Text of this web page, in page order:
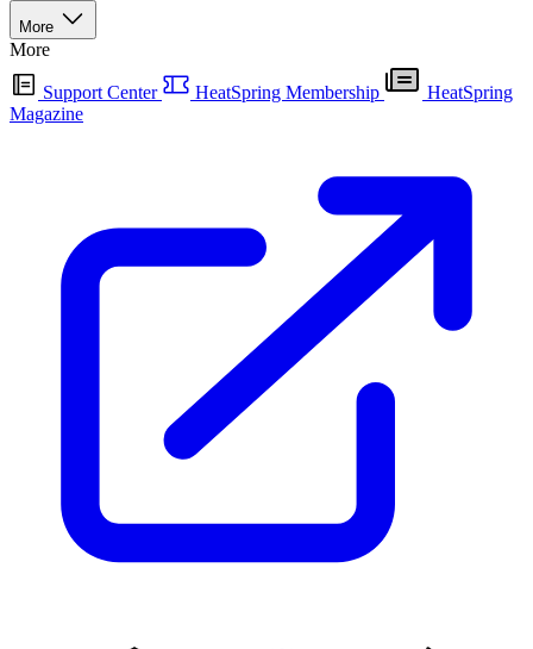
More
More
Support Center HeatSpring Membership
HeatSpring
Magazine